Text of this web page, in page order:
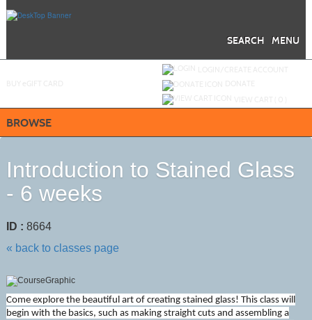
MENU
SEARCH
BROWSE
Introduction to Stained Glass
- 6 weeks
ID : 8664
« back to classes page
Come explore the beautiful art of creating stained glass! This class will
begin with the basics, such as making straight cuts and assembling a